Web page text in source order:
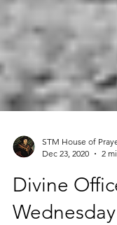
Dec 23, 2020
2
Divine